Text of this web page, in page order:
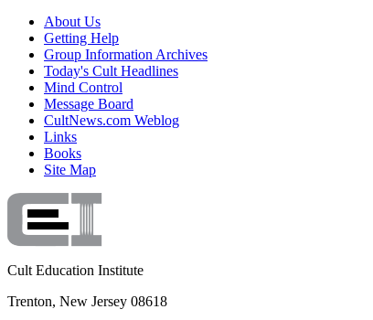
About Us
Getting Help
Group Information Archives
Today's Cult Headlines
Mind Control
Message Board
CultNews.com Weblog
Links
Books
Site Map
Cult Education Institute
Trenton, New Jersey 08618